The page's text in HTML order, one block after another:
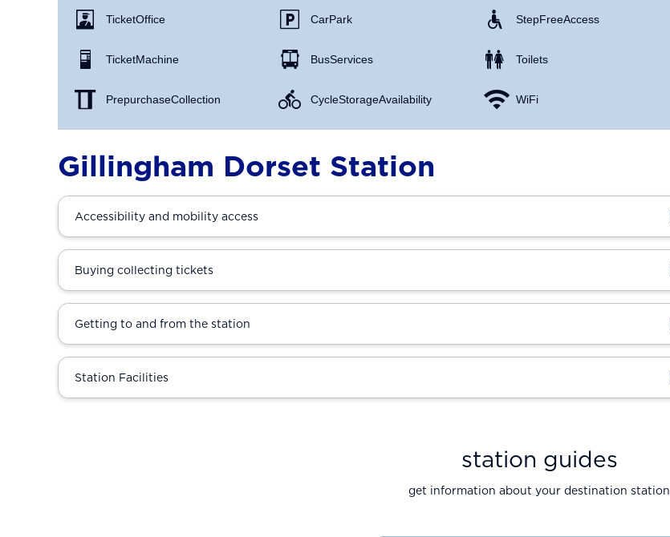
Ticket Office
Ticket Machine
Prepurchase Collection
Car Park
Bus Services
Cycle Storage Availability
Step Free Access
Toilets
WiFi
Gillingham Dorset Station
Accessibility and mobility access
Buying collecting tickets
Getting to and from the station
Station Facilities
station guides
get information about your destination station